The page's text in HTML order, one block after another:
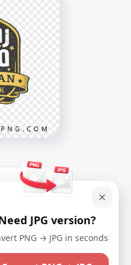
JPG version?
PNG → JPG in seconds